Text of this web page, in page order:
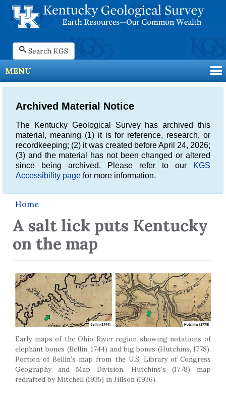
Search KGS
MENU
Archived Material Notice
The Kentucky Geological Survey has archived this
material, meaning (1) it is for reference, research, or
recordkeeping; (2) it was created before April 24, 2026;
(3) and the material has not been changed or altered
since being archived. Please refer to our
KGS
Accessibility page for more information.
Home
A salt lick puts Kentucky
on the map
Early maps of the Ohio River region showing notations of
elephant bones (Bellin, 1744) and big bones (Hutchins, 1778).
Portion of Bellin’s map from the U.S. Library of Congress
Geography and Map Division. Hutchins’s (1778) map
redrafted by Mitchell (1935) in Jillson (1936).